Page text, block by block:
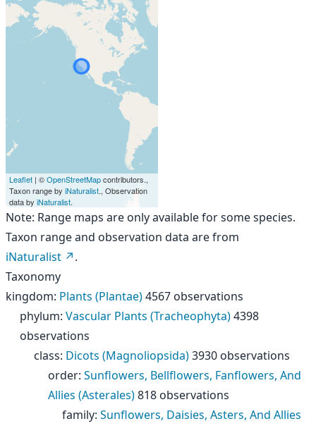
Leaflet | ©OpenStreetMapcontributors.,
Taxon range by iNaturalist., Observation
data by iNaturalist.
Note: Range maps are only available for some species.
Taxon range and observation data are from
iNaturalist
.
Taxonomy
kingdom: Plants (Plantae)4567 observations
phylum: Vascular Plants (Tracheophyta)4398
observations
class: Dicots (Magnoliopsida)3930 observations
order: Sunflowers, Bellflowers, Fanflowers, And
Allies (Asterales)818 observations
family: Sunflowers, Daisies, Asters, And Allies